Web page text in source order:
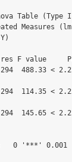
Table
Measures
F value
488.33 <
114.35 <
145.65 <
0 '***'